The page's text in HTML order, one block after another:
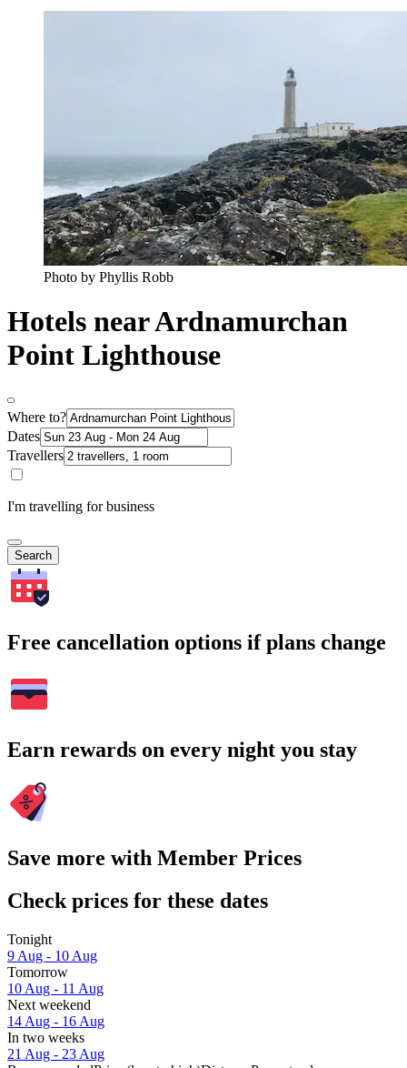
Photo by Phyllis Robb
Hotels near Ardnamurchan
Point Lighthouse
Where to?
Dates
Travellers
I'm travelling for business
Search
Free cancellation options if plans change
Earn rewards on every night you stay
Save more with Member Prices
Check prices for these dates
Tonight
9 Aug - 10 Aug
Tomorrow
10 Aug - 11 Aug
Next weekend
14 Aug - 16 Aug
In two weeks
21 Aug - 23 Aug